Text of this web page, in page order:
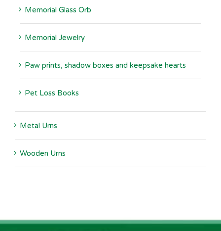
Memorial Glass Orb
Memorial Jewelry
Paw prints, shadow boxes and keepsake hearts
Pet Loss Books
Metal Urns
Wooden Urns